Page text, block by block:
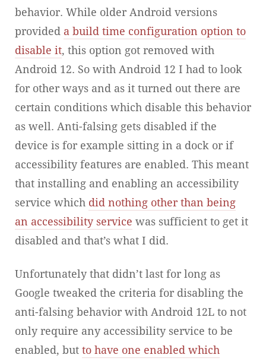
behavior. While older Android versions
provided a build time configuration option to
disable it, this option got removed with
Android 12. So with Android 12 I had to look
for other ways and as it turned out there are
certain conditions which disable this behavior
as well. Anti-falsing gets disabled if the
device is for example sitting in a dock or if
accessibility features are enabled. This meant
that installing and enabling an accessibility
service which did nothing other than being
an accessibility service was sufficient to get it
disabled and that’s what I did.
Unfortunately that didn’t last for long as
Google tweaked the criteria for disabling the
anti-falsing behavior with Android 12L to not
only require any accessibility service to be
enabled, but to have one enabled which